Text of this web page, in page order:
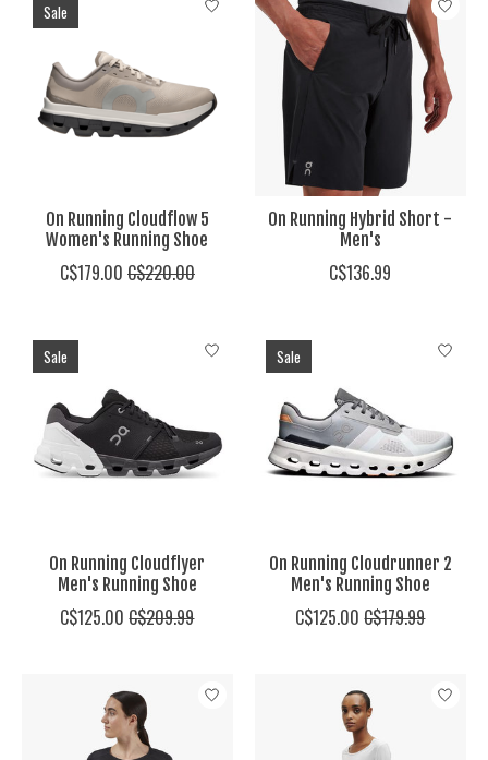
Sale
On Running Cloudflow 5
Women's Running Shoe
C$179.00 C$220.00
On Running Hybrid Short -
Men's
C$136.99
Sale
On Running Cloudflyer
Men's Running Shoe
C$125.00 C$209.99
Sale
On Running Cloudrunner 2
Men's Running Shoe
C$125.00 C$179.99